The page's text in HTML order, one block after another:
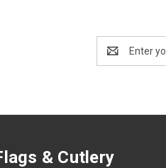
Address
& Cutlery